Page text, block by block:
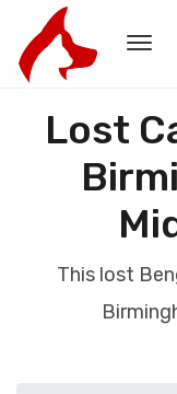
Lost
This lost